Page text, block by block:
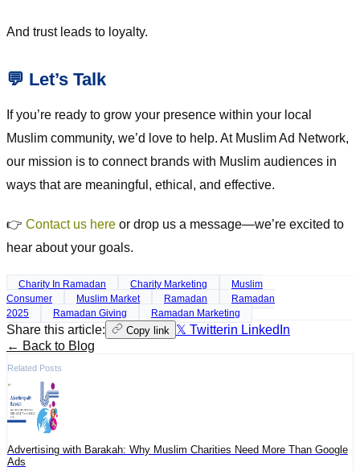
And trust leads to loyalty.
💬 Let’s Talk
If you’re ready to grow your presence within your local
Muslim community, we’d love to help. At Muslim Ad Network,
our mission is to connect brands with Muslim audiences in
ways that are meaningful, ethical, and effective.
👉 Contact us here or drop us a message—we’re excited to
hear about your goals.
Charity In Ramadan Charity Marketing
Muslim
Consumer
Muslim Market Ramadan
Ramadan
2025
Ramadan Giving Ramadan Marketing
Share this article: Copy link 𝕏 Twitterin LinkedIn
← Back to Blog
Related Posts
Advertising with Barakah: Why Muslim Charities Need More Than Google
Ads